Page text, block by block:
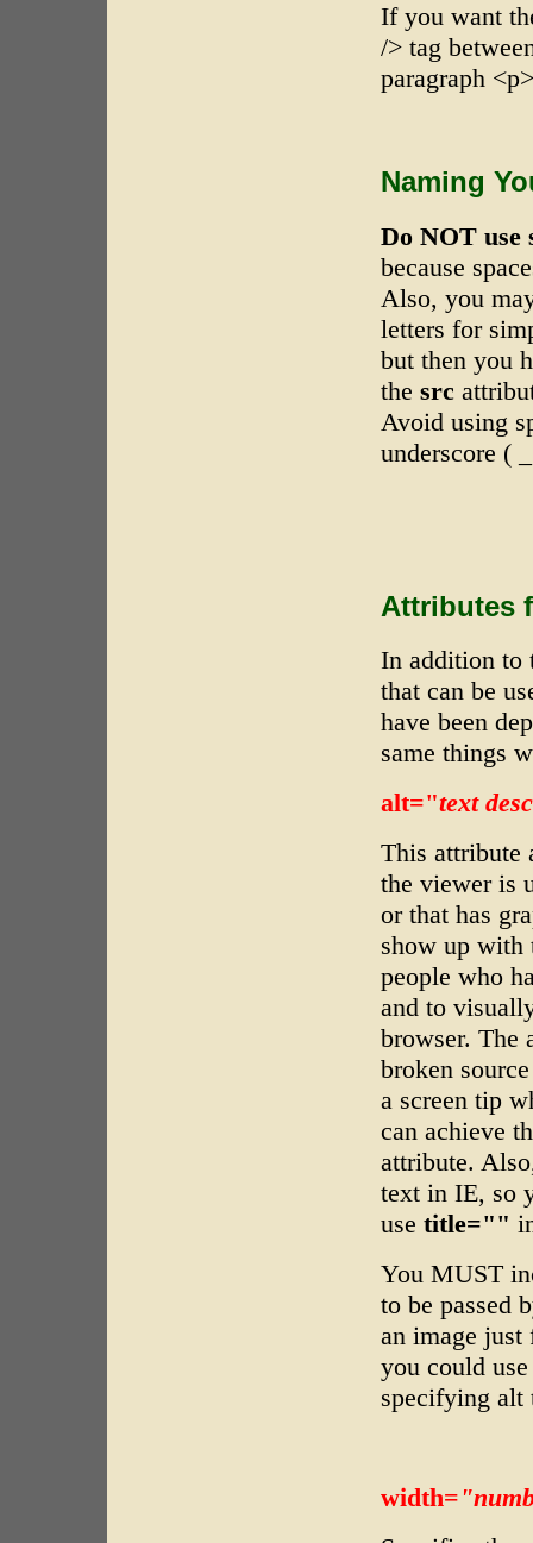
If you want
/> tag
paragraph
Naming
Do NOT use
because
Also, you
letters for
but then you
the src
Avoid using
underscore (
Attributes
In addition to
that can be
have been
same things
alt="text
This attribute
the viewer is
or that has
show up with
people who
and to
browser. The
broken
a screen tip
can achieve
attribute.
text in IE, so
use title=""
You MUST
to be passed
an image just
you could
specifying alt
width=